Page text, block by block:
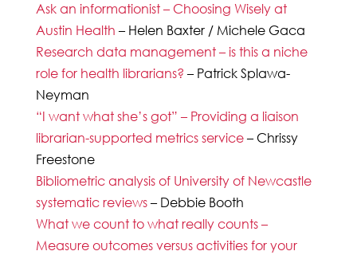
Ask an informationist – Choosing Wisely at
Austin Health – Helen Baxter / Michele Gaca
Research data management – is this a niche
role for health librarians? – Patrick Splawa-
Neyman
“I want what she’s got” – Providing a liaison
librarian-supported metrics service– Chrissy
Freestone
Bibliometric analysis of University of Newcastle
systematic reviews– Debbie Booth
What we count to what really counts –
Measure outcomes versus activities for your